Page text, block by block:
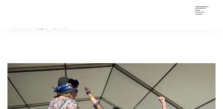
WHAT’S ON
SUPPORT US
PLAN YOUR VISIT
ABOUT